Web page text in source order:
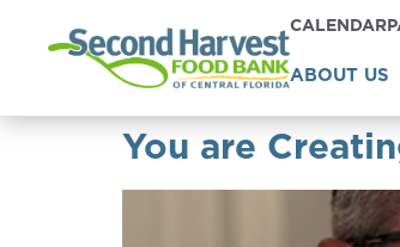
CALENDAR
ABOUT US
You are